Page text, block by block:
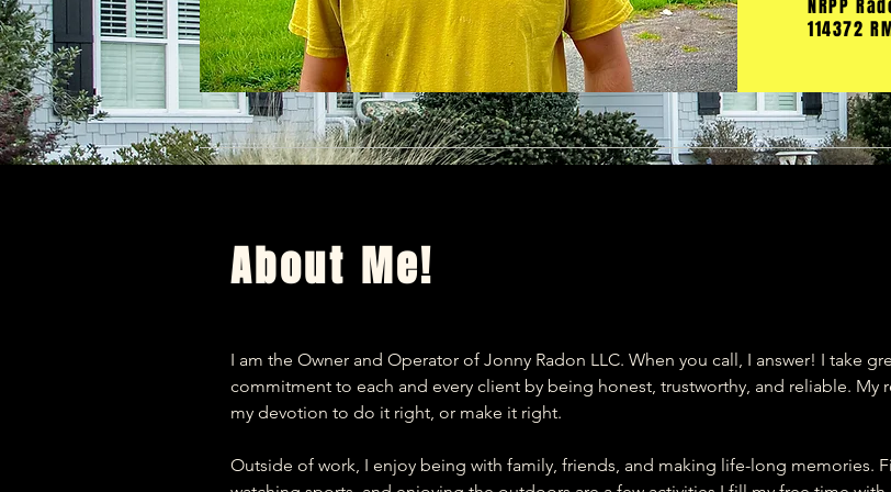
NRPP
114372
About Me!
I am the Owner and Operator of Jonny Radon LLC. When you call, I answer! I take
commitment to each and every client by being honest, trustworthy, and reliable. My
my devotion to do it right, or make it right.
Outside of work, I enjoy being with family, friends, and making life-long memories.